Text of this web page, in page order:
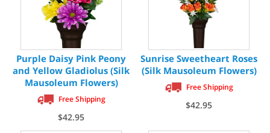
Purple Daisy Pink Peony
and Yellow Gladiolus (Silk
Mausoleum Flowers)
Free Shipping
$42.95
Sunrise Sweetheart Roses
(Silk Mausoleum Flowers)
Free Shipping
$42.95